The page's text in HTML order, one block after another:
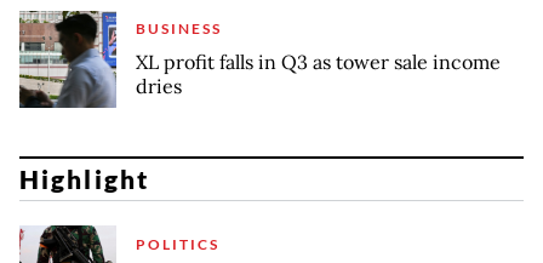
BUSINESS
XL profit falls in Q3 as tower sale income
dries
Highlight
POLITICS